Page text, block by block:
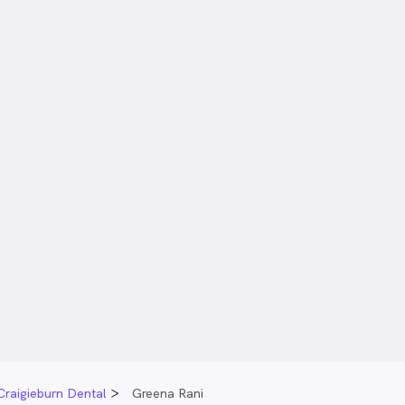
Dental Greena Rani